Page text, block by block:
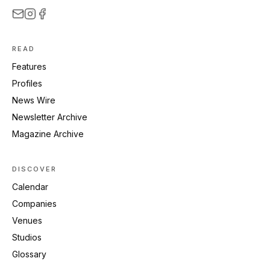
READ
Features
Profiles
News Wire
Newsletter Archive
Magazine Archive
DISCOVER
Calendar
Companies
Venues
Studios
Glossary